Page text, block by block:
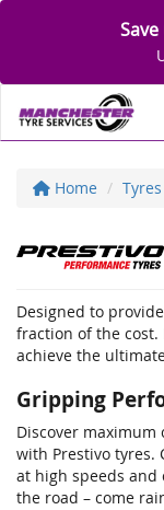
Home Tyres
Designed to
fraction of the cost.
achieve the
Gripping
Discover
with Prestivo tyres.
at high speeds and
the road – come